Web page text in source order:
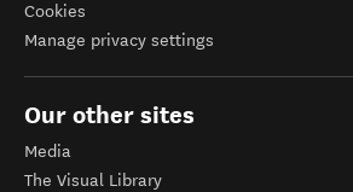
Cookies
Manage privacy settings
Our other sites
Media
The Visual Library